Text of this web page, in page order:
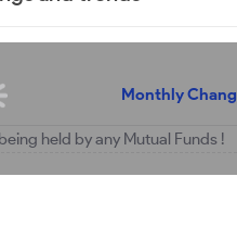
Monthly
held by any Mutual Funds !